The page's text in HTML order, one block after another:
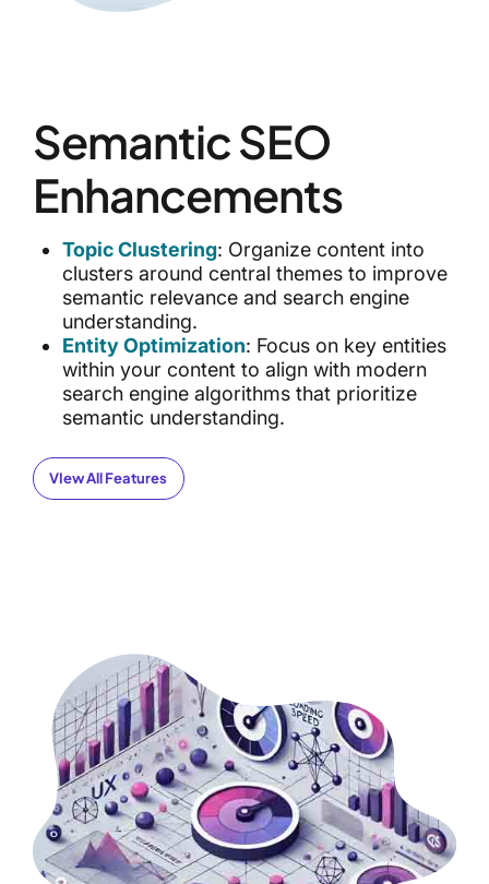
Semantic SEO
Enhancements
Topic Clustering: Organize content into
clusters around central themes to improve
semantic relevance and search engine
understanding.
Entity Optimization: Focus on key entities
within your content to align with modern
search engine algorithms that prioritize
semantic understanding.
VIew All Features